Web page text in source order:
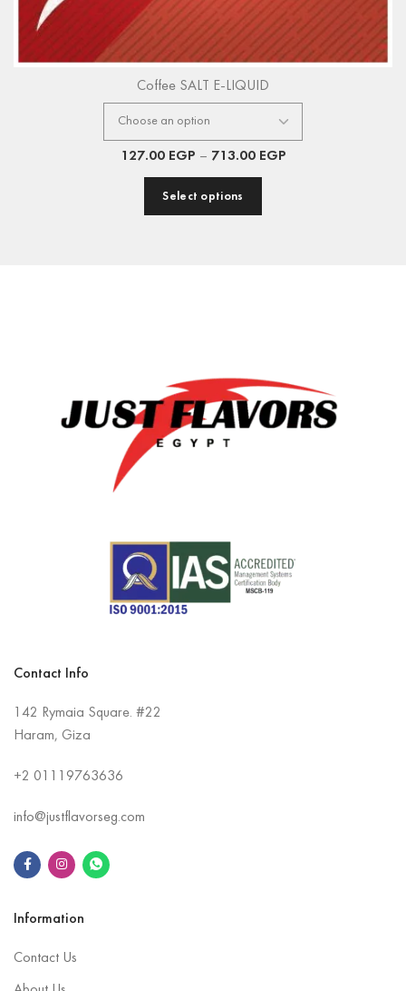
Coffee SALT E-LIQUID
127.00 EGP – 713.00 EGP
Select options
Contact Info
142 Rymaia Square. #22
Haram, Giza
+2 01119763636
info@justflavorseg.com
Information
Contact Us